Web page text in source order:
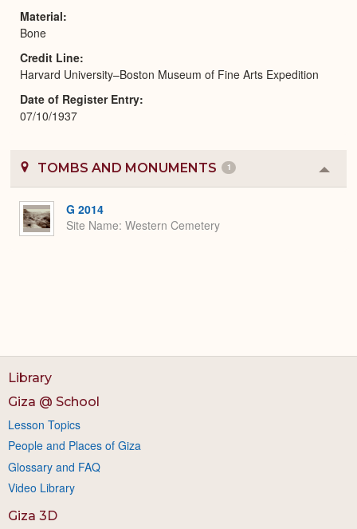
Material
Bone
Credit Line
Harvard University–Boston Museum of Fine Arts Expedition
Date of Register Entry
07/10/1937
TOMBS AND MONUMENTS 1
or
G 2014
Site Name Western Cemetery
Library
Giza @ School
Lesson Topics
People and Places of Giza
Glossary and FAQ
Video Library
Giza 3D